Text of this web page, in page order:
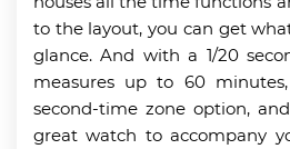
to the layout, you can get
glance. And with a 1/20
measures up to 60
second-time zone option,
great watch to accompany